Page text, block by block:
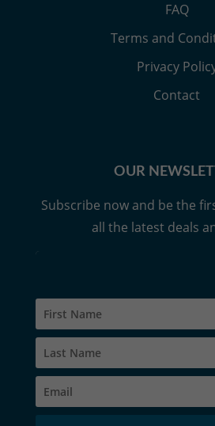
FAQ
Terms and
Privacy
Contact
OUR
Subscribe now and be the
all the latest deals